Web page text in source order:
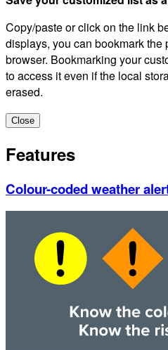
Copy/paste or click on the link
displays, you can bookmark the
browser. Bookmarking your
to access it even if the local
erased.
Close
Features
Colour-coded weather